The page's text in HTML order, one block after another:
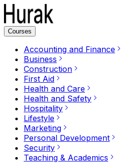
Courses
Accounting and Finance
Business
Construction
First Aid
Health and Care
Health and Safety
Hospitality
Lifestyle
Marketing
Personal Development
Security
Teaching & Academics